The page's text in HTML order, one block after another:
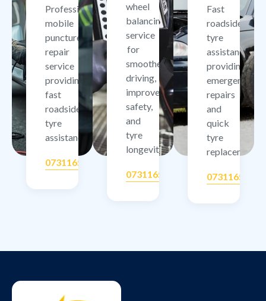
Professional
mobile
puncture
repair
service
providing
fast
roadside
tyre
assistance.
07311657506
wheel
balancing
service
for
smoother
driving,
improved
safety,
and
tyre
longevity.
07311657506
Fast
roadside
tyre
assistance
providing
emergency
repairs
and
quick
tyre
replacement.
07311657506